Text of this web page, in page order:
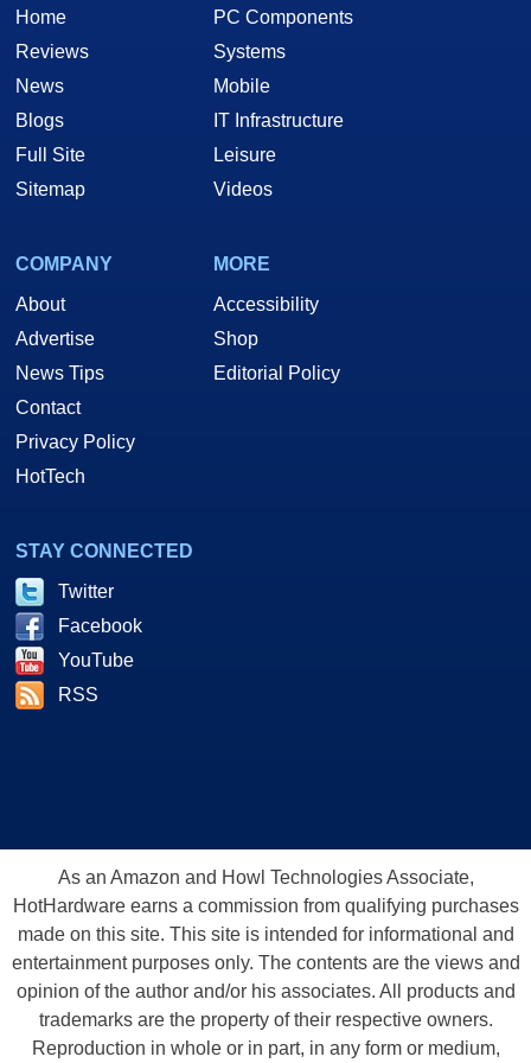
Home
Reviews
News
Blogs
Full Site
Sitemap
PC Components
Systems
Mobile
IT Infrastructure
Leisure
Videos
COMPANY
About
Advertise
News Tips
Contact
Privacy Policy
HotTech
MORE
Accessibility
Shop
Editorial Policy
STAY CONNECTED
Twitter
Facebook
YouTube
RSS
As an Amazon and Howl Technologies Associate,
HotHardware earns a commission from qualifying purchases
made on this site. This site is intended for informational and
entertainment purposes only. The contents are the views and
opinion of the author and/or his associates. All products and
trademarks are the property of their respective owners.
Reproduction in whole or in part, in any form or medium,